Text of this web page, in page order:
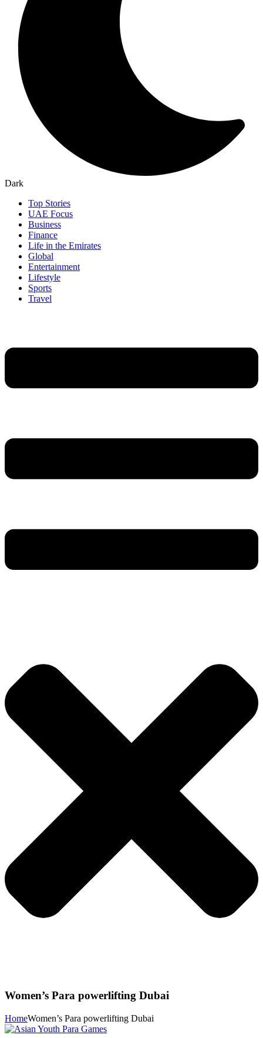
Dark
Top Stories
UAE Focus
Business
Finance
Life in the Emirates
Global
Entertainment
Lifestyle
Sports
Travel
Women’s Para powerlifting Dubai
HomeWomen’s Para powerlifting Dubai